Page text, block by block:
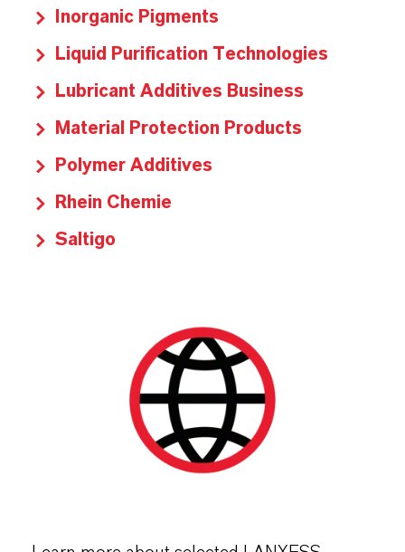
Inorganic Pigments
Liquid Purification Technologies
Lubricant Additives Business
Material Protection Products
Polymer Additives
Rhein Chemie
Saltigo